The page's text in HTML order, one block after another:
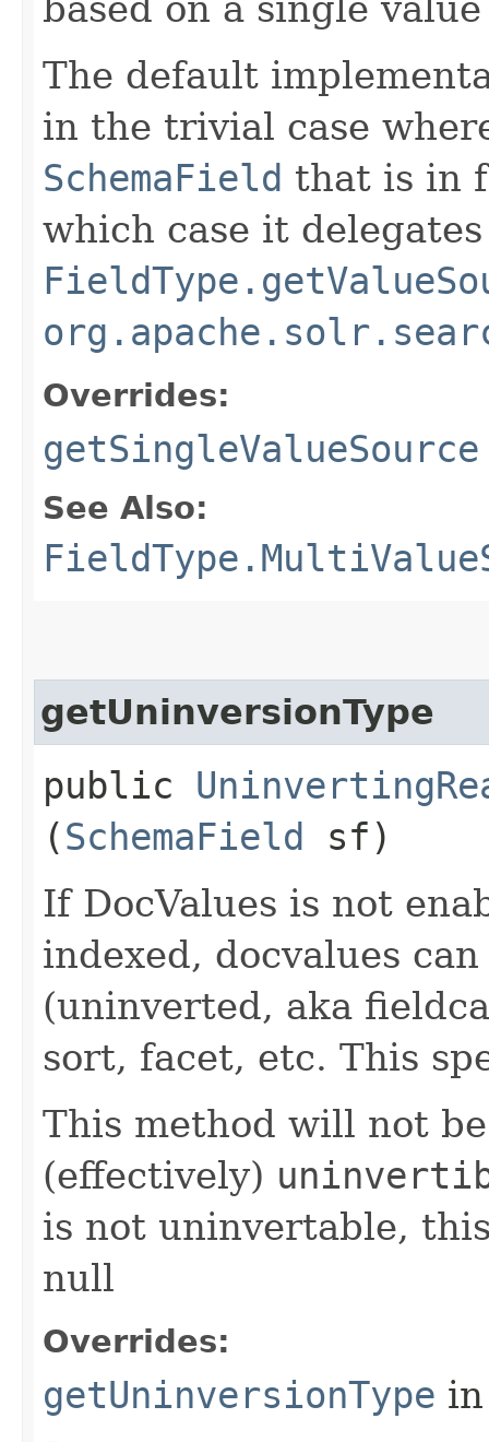
based on a single
The default
in the trivial case
SchemaField that is in
which case it
Overrides:
getSingleValueSource
See Also:
getUninversionType
public
(SchemaField
sf)
If DocValues is not
indexed, docvalues
(uninverted, aka
sort, facet, etc. This
This method will not
(effectively)
is not uninvertable,
null
Overrides:
getUninversionType